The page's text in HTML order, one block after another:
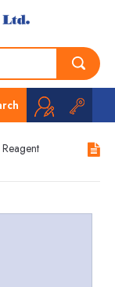
Reagent